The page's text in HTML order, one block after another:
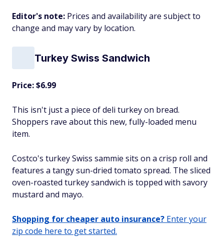
Editor's note: Prices and availability are subject to
change and may vary by location.
Turkey Swiss Sandwich
Price: $6.99
This isn't just a piece of deli turkey on bread.
Shoppers rave about this new, fully-loaded menu
item.
Costco's turkey Swiss sammie sits on a crisp roll and
features a tangy sun-dried tomato spread. The sliced
oven-roasted turkey sandwich is topped with savory
mustard and mayo.
Shopping for cheaper auto insurance? Enter your
zip code here to get started.